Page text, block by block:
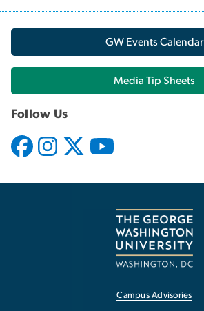
GW Events Calendar
Media Tip Sheets
Follow Us
Campus Advisories